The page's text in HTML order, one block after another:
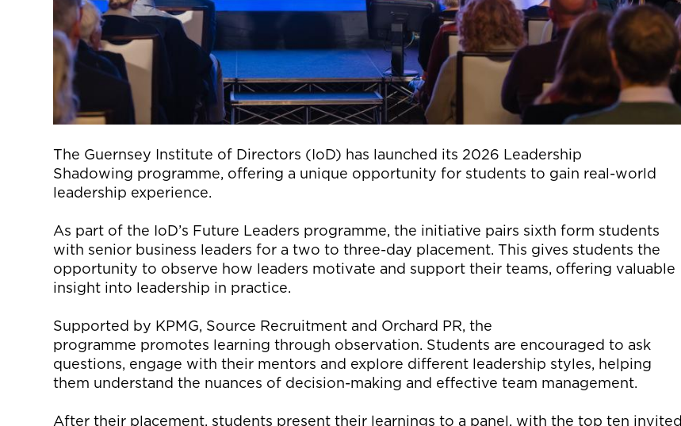
The Guernsey Institute of Directors (IoD) has launched its 2026 Leadership
Shadowing programme, offering a unique opportunity for students to gain real-world
leadership experience.
As part of the IoD’s Future Leaders programme, the initiative pairs sixth form students
with senior business leaders for a two to three-day placement. This gives students the
opportunity to observe how leaders motivate and support their teams, offering valuable
insight into leadership in practice.
Supported by KPMG, Source Recruitment and Orchard PR, the
programme promotes learning through observation. Students are encouraged to ask
questions, engage with their mentors and explore different leadership styles, helping
them understand the nuances of decision-making and effective team management.
After their placement, students present their learnings to a panel, with the top ten invited